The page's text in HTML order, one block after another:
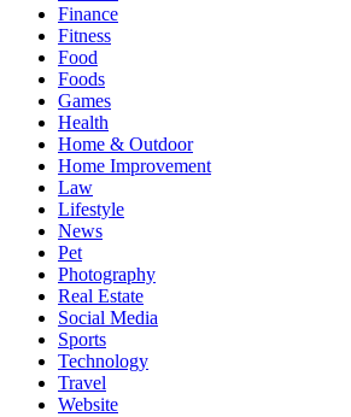
Finance
Fitness
Food
Foods
Games
Health
Home & Outdoor
Home Improvement
Law
Lifestyle
News
Pet
Photography
Real Estate
Social Media
Sports
Technology
Travel
Website